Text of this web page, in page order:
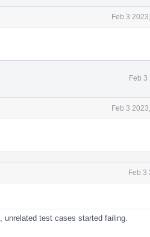
Feb 3
Feb 3
Feb 3
Feb 3
test cases started failing.